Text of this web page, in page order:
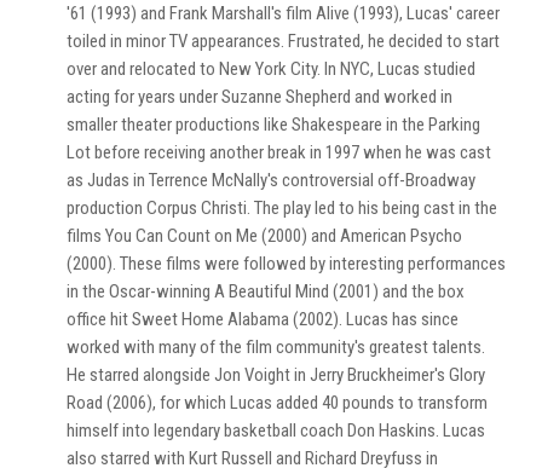
'61 (1993) and Frank Marshall's film Alive (1993), Lucas' career
toiled in minor TV appearances. Frustrated, he decided to start
over and relocated to New York City. In NYC, Lucas studied
acting for years under Suzanne Shepherd and worked in
smaller theater productions like Shakespeare in the Parking
Lot before receiving another break in 1997 when he was cast
as Judas in Terrence McNally's controversial off-Broadway
production Corpus Christi. The play led to his being cast in the
films You Can Count on Me (2000) and American Psycho
(2000). These films were followed by interesting performances
in the Oscar-winning A Beautiful Mind (2001) and the box
office hit Sweet Home Alabama (2002). Lucas has since
worked with many of the film community's greatest talents.
He starred alongside Jon Voight in Jerry Bruckheimer's Glory
Road (2006), for which Lucas added 40 pounds to transform
himself into legendary basketball coach Don Haskins. Lucas
also starred with Kurt Russell and Richard Dreyfuss in